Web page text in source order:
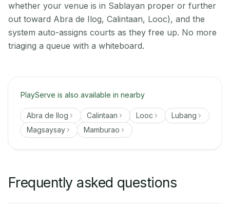
whether your venue is in Sablayan proper or further
out toward Abra de Ilog, Calintaan, Looc), and the
system auto-assigns courts as they free up. No more
triaging a queue with a whiteboard.
PlayServe is also available in nearby
Abra de Ilog Calintaan Looc
Lubang
Magsaysay
Mamburao
Frequently asked questions